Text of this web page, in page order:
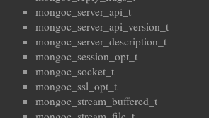
mongoc_server_api_t
mongoc_server_api_version_t
mongoc_server_description_t
mongoc_session_opt_t
mongoc_socket_t
mongoc_ssl_opt_t
mongoc_stream_buffered_t